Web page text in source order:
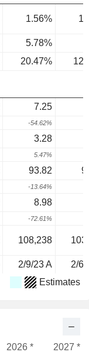
1.56%
5.78%
20.47%
7.25
-54.62%
3.28
5.47%
93.82
-13.64%
8.98
-72.61%
108,238
2/9/23 A 2/6/
Estimates
2026 * 2027 *